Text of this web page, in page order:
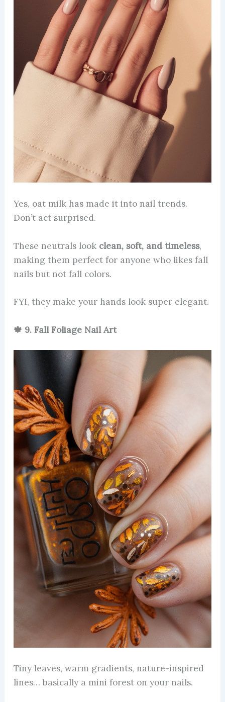
Yes, oat milk has made it into nail trends.
Don’t act surprised.
These neutrals look clean, soft, and timeless,
making them perfect for anyone who likes fall
nails but not fall colors.
FYI, they make your hands look super elegant.
🍁 9. Fall Foliage Nail Art
Tiny leaves, warm gradients, nature-inspired
lines… basically a mini forest on your nails.